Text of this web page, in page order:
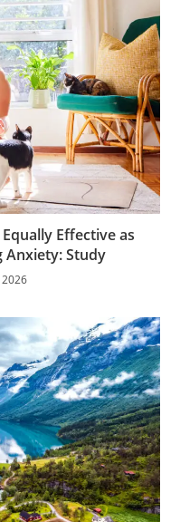
Effective as
Anxiety: Study
2026